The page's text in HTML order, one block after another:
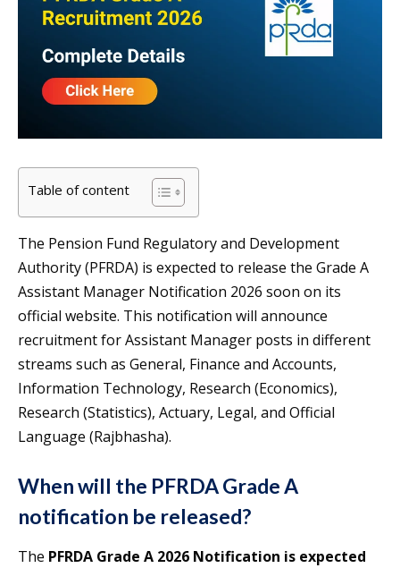
Table of content
The Pension Fund Regulatory and Development
Authority (PFRDA) is expected to release the Grade A
Assistant Manager Notification 2026 soon on its
official website. This notification will announce
recruitment for Assistant Manager posts in different
streams such as General, Finance and Accounts,
Information Technology, Research (Economics),
Research (Statistics), Actuary, Legal, and Official
Language (Rajbhasha).
When will the PFRDA Grade A
notification be released?
The PFRDA Grade A 2026 Notification is expected